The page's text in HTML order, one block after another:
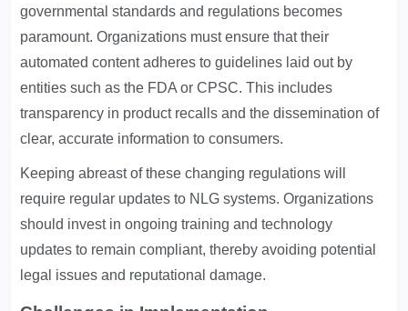
governmental standards and regulations becomes
paramount. Organizations must ensure that their
automated content adheres to guidelines laid out by
entities such as the FDA or CPSC. This includes
transparency in product recalls and the dissemination of
clear, accurate information to consumers.
Keeping abreast of these changing regulations will
require regular updates to NLG systems. Organizations
should invest in ongoing training and technology
updates to remain compliant, thereby avoiding potential
legal issues and reputational damage.